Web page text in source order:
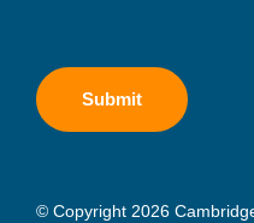
© Copyright 2026